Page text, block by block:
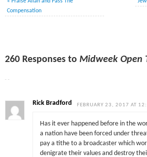
Compensation
260 Responses toMidweek Open
Rick Bradford FEBRUARY 23, 2017 AT
Has it ever happened before in the
a nation have been forced under
pay a tithe to a broadcaster which
denigrate their values and destroy